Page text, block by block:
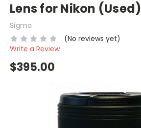
Lens for Nikon (Used)
Sigma
(No reviews yet)
Write a Review
$395.00